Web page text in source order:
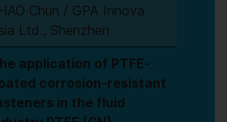
Chun / GPA Innova
Ltd., Shenzhen
application of PTFE-
corrosion-resistant
in the fluid